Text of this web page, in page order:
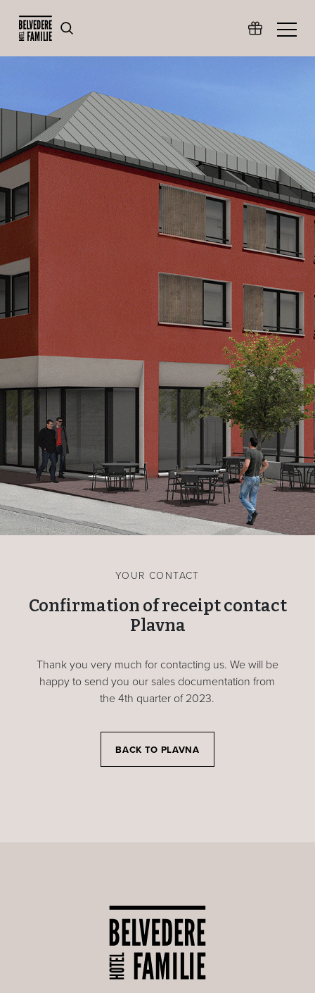
YOUR CONTACT
Confirmation of receipt contact
Plavna
Thank you very much for contacting us. We will be
happy to send you our sales documentation from
the 4th quarter of 2023.
BACK TO PLAVNA